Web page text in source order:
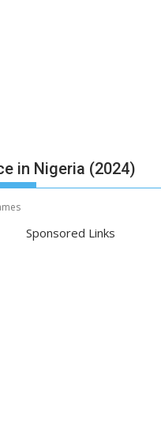
in Nigeria (2024)
Sponsored Links